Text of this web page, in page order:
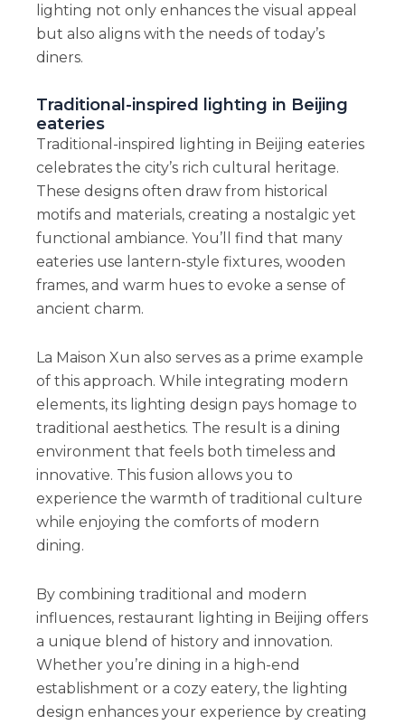
lighting not only enhances the visual appeal
but also aligns with the needs of today’s
diners.
Traditional-inspired lighting in Beijing
eateries
Traditional-inspired lighting in Beijing eateries
celebrates the city’s rich cultural heritage.
These designs often draw from historical
motifs and materials, creating a nostalgic yet
functional ambiance. You’ll find that many
eateries use lantern-style fixtures, wooden
frames, and warm hues to evoke a sense of
ancient charm.
La Maison Xun also serves as a prime example
of this approach. While integrating modern
elements, its lighting design pays homage to
traditional aesthetics. The result is a dining
environment that feels both timeless and
innovative. This fusion allows you to
experience the warmth of traditional culture
while enjoying the comforts of modern
dining.
By combining traditional and modern
influences, restaurant lighting in Beijing offers
a unique blend of history and innovation.
Whether you’re dining in a high-end
establishment or a cozy eatery, the lighting
design enhances your experience by creating